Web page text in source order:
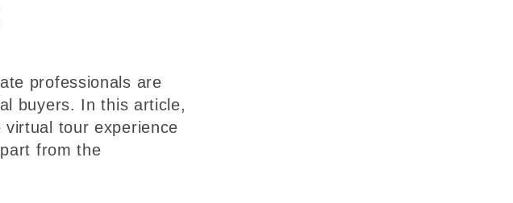
professionals are
buyers. In this article,
tour experience
from the